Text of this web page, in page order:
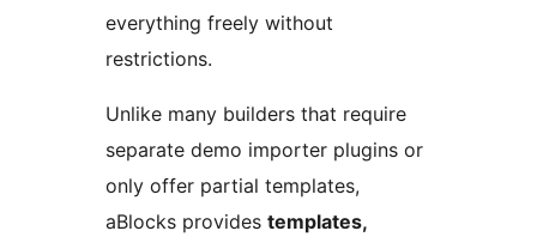
everything freely without
restrictions.
Unlike many builders that require
separate demo importer plugins or
only offer partial templates,
aBlocks provides templates,